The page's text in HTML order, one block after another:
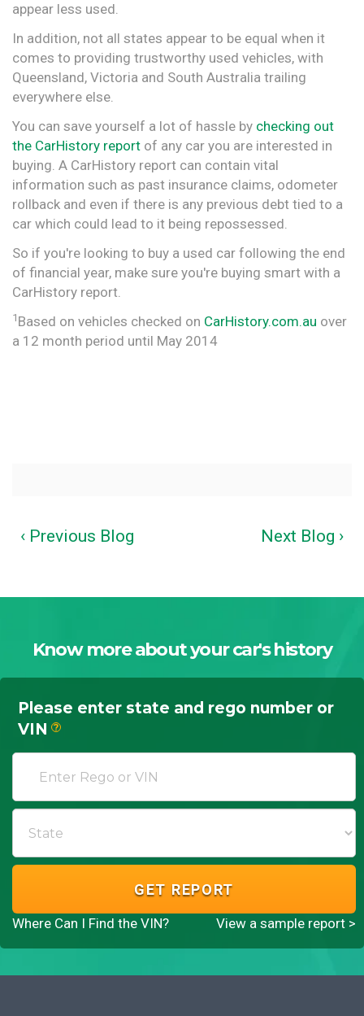
appear less used.
In addition, not all states appear to be equal when it
comes to providing trustworthy used vehicles, with
Queensland, Victoria and South Australia trailing
everywhere else.
You can save yourself a lot of hassle by checking out
the CarHistory report of any car you are interested in
buying. A CarHistory report can contain vital
information such as past insurance claims, odometer
rollback and even if there is any previous debt tied to a
car which could lead to it being repossessed.
So if you're looking to buy a used car following the end
of financial year, make sure you're buying smart with a
CarHistory report.
1 Based on vehicles checked on CarHistory.com.au over
a 12 month period until May 2014
‹ Previous Blog Next Blog ›
Know more about your car's history
Please enter state and rego number or
VIN
?
GET REPORT
Where Can I Find the VIN? View a sample report >